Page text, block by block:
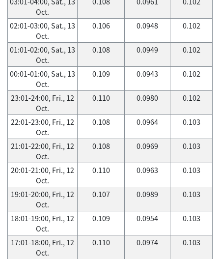
Oct.
02:01-03:00, Sat., 13
Oct.
0.106 0.0948 0.102
01:01-02:00, Sat., 13
Oct.
0.108 0.0949 0.102
00:01-01:00, Sat., 13
Oct.
0.109 0.0943 0.102
23:01-24:00, Fri., 12
Oct.
0.110 0.0980 0.102
22:01-23:00, Fri., 12
Oct.
0.108 0.0964 0.103
21:01-22:00, Fri., 12
Oct.
0.108 0.0969 0.103
20:01-21:00, Fri., 12
Oct.
0.110 0.0963 0.103
19:01-20:00, Fri., 12
Oct.
0.107 0.0989 0.103
18:01-19:00, Fri., 12
Oct.
0.109 0.0954 0.103
17:01-18:00, Fri., 12
Oct.
0.110 0.0974 0.103